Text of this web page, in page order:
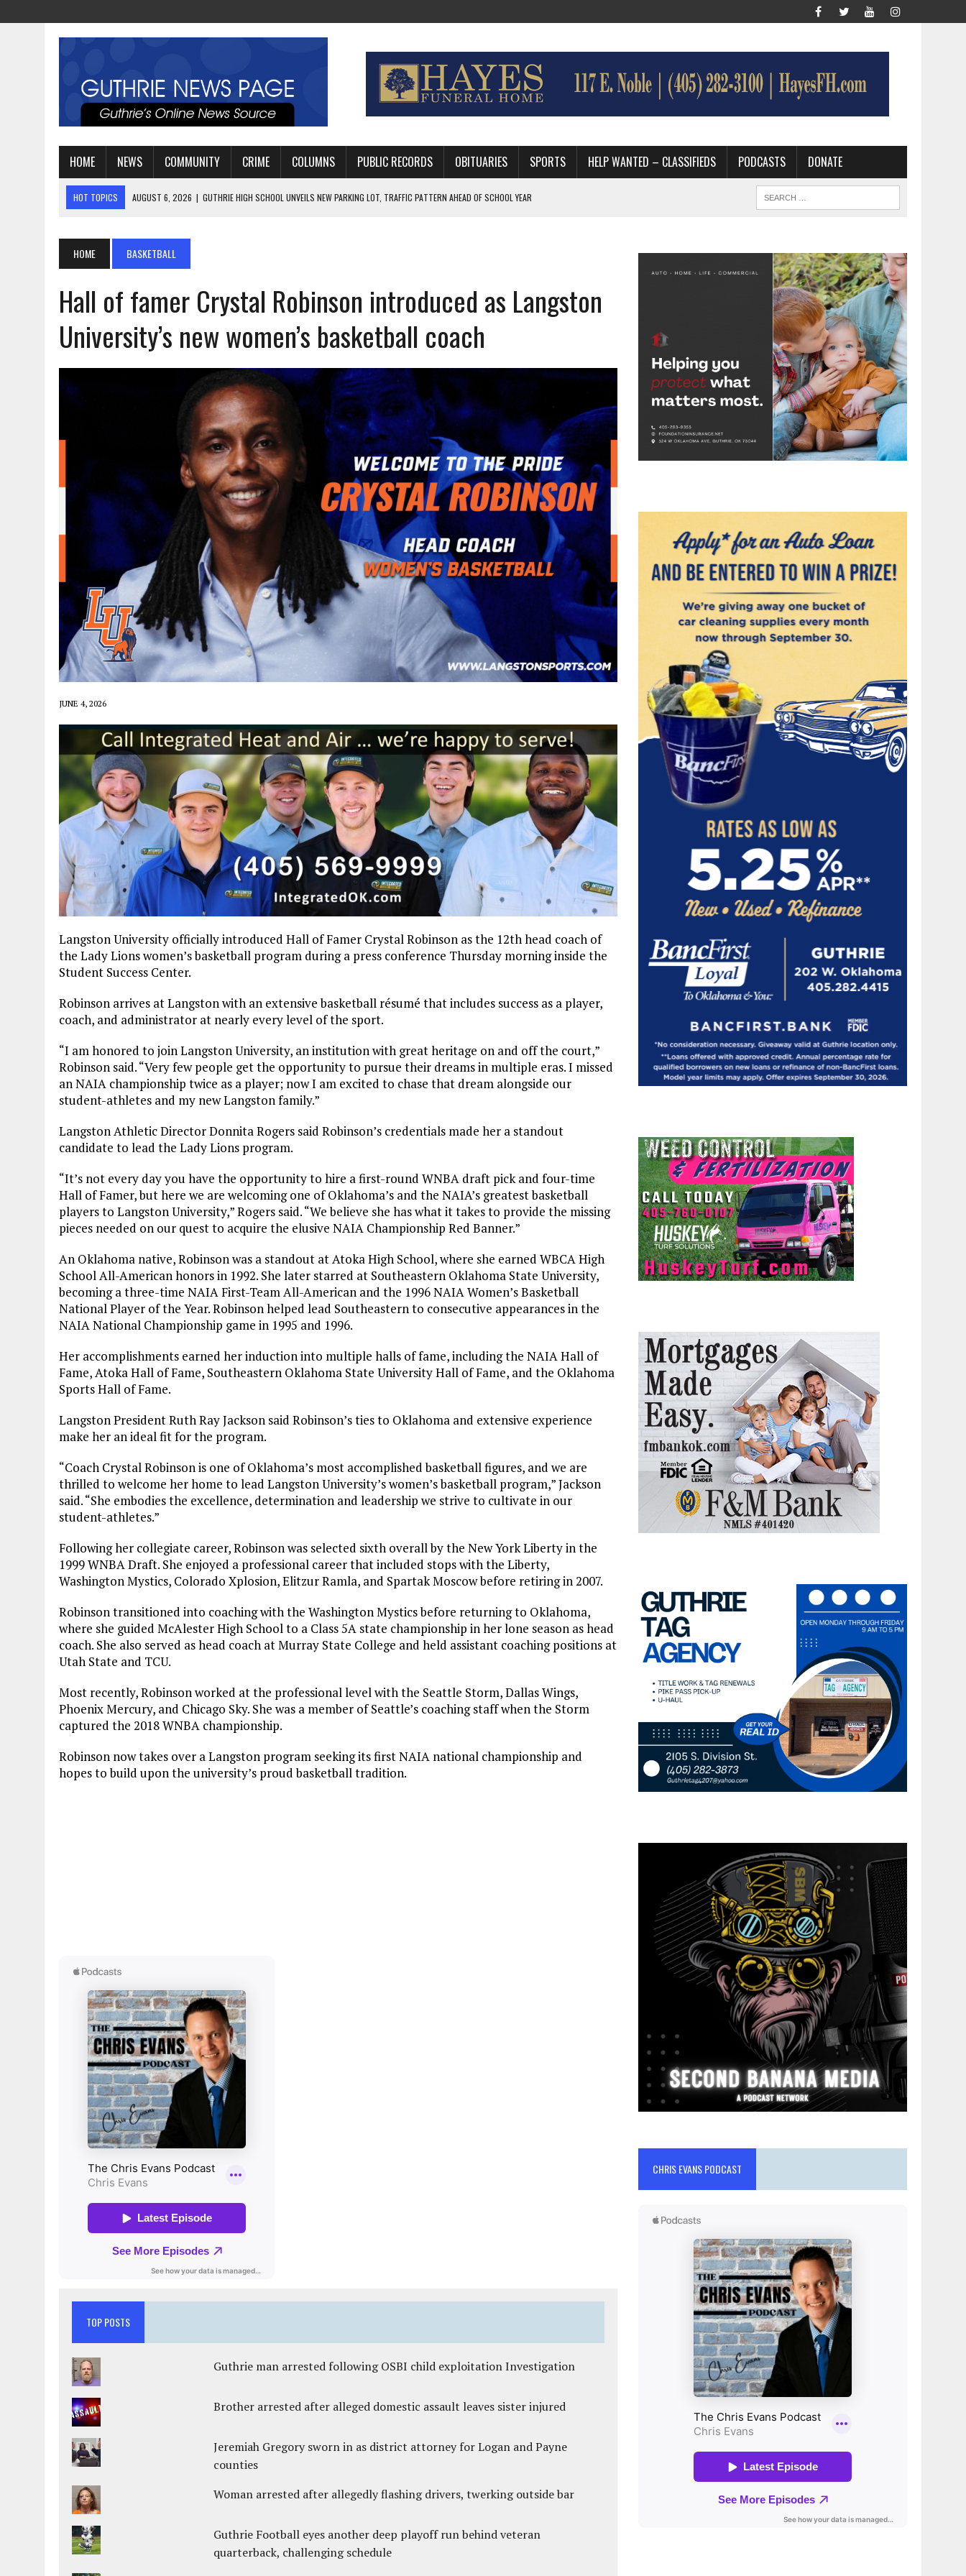
HOME NEWS COMMUNITY CRIME COLUMNS PUBLIC RECORDS OBITUARIES SPORTS HELP WANTED – CLASSIFIEDS PODCASTS DONATE
HOT TOPICS AUGUST 4, 2026 | GUTHRIE FOOTBALL EYES ANOTHER DEEP PLAYOFF RUN BEHIND VETERAN QUARTERBACK, CHALLENGING SCHEDULE
HOME BASKETBALL
Hall of famer Crystal Robinson introduced as Langston
University’s new women’s basketball coach
JUNE 4, 2026
Langston University officially introduced Hall of Famer Crystal Robinson as the 12th head coach of
the Lady Lions women’s basketball program during a press conference Thursday morning inside the
Student Success Center.
Robinson arrives at Langston with an extensive basketball résumé that includes success as a player,
coach, and administrator at nearly every level of the sport.
“I am honored to join Langston University, an institution with great heritage on and off the court,”
Robinson said. “Very few people get the opportunity to pursue their dreams in multiple eras. I missed
an NAIA championship twice as a player; now I am excited to chase that dream alongside our
student-athletes and my new Langston family.”
Langston Athletic Director Donnita Rogers said Robinson’s credentials made her a standout
candidate to lead the Lady Lions program.
“It’s not every day you have the opportunity to hire a first-round WNBA draft pick and four-time
Hall of Famer, but here we are welcoming one of Oklahoma’s and the NAIA’s greatest basketball
players to Langston University,” Rogers said. “We believe she has what it takes to provide the missing
pieces needed on our quest to acquire the elusive NAIA Championship Red Banner.”
An Oklahoma native, Robinson was a standout at Atoka High School, where she earned WBCA High
School All-American honors in 1992. She later starred at Southeastern Oklahoma State University,
becoming a three-time NAIA First-Team All-American and the 1996 NAIA Women’s Basketball
National Player of the Year. Robinson helped lead Southeastern to consecutive appearances in the
NAIA National Championship game in 1995 and 1996.
Her accomplishments earned her induction into multiple halls of fame, including the NAIA Hall of
Fame, Atoka Hall of Fame, Southeastern Oklahoma State University Hall of Fame, and the Oklahoma
Sports Hall of Fame.
Langston President Ruth Ray Jackson said Robinson’s ties to Oklahoma and extensive experience
make her an ideal fit for the program.
“Coach Crystal Robinson is one of Oklahoma’s most accomplished basketball figures, and we are
thrilled to welcome her home to lead Langston University’s women’s basketball program,” Jackson
said. “She embodies the excellence, determination and leadership we strive to cultivate in our
student-athletes.”
Following her collegiate career, Robinson was selected sixth overall by the New York Liberty in the
1999 WNBA Draft. She enjoyed a professional career that included stops with the Liberty,
Washington Mystics, Colorado Xplosion, Elitzur Ramla, and Spartak Moscow before retiring in 2007.
Robinson transitioned into coaching with the Washington Mystics before returning to Oklahoma,
where she guided McAlester High School to a Class 5A state championship in her lone season as head
coach. She also served as head coach at Murray State College and held assistant coaching positions at
Utah State and TCU.
Most recently, Robinson worked at the professional level with the Seattle Storm, Dallas Wings,
Phoenix Mercury, and Chicago Sky. She was a member of Seattle’s coaching staff when the Storm
captured the 2018 WNBA championship.
Robinson now takes over a Langston program seeking its first NAIA national championship and
hopes to build upon the university’s proud basketball tradition.
TOP POSTS
Guthrie man arrested following OSBI child exploitation Investigation
Brother arrested after alleged domestic assault leaves sister injured
Jeremiah Gregory sworn in as district attorney for Logan and Payne
counties
Woman arrested after allegedly flashing drivers, twerking outside bar
Guthrie Football eyes another deep playoff run behind veteran
quarterback, challenging schedule
CHRIS EVANS PODCAST